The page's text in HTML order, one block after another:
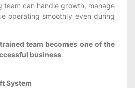
team can handle growth, manage
operating smoothly even during
team becomes one of the
business.
System